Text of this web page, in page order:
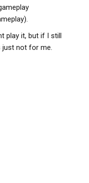
play it, but if I still
just not for me.